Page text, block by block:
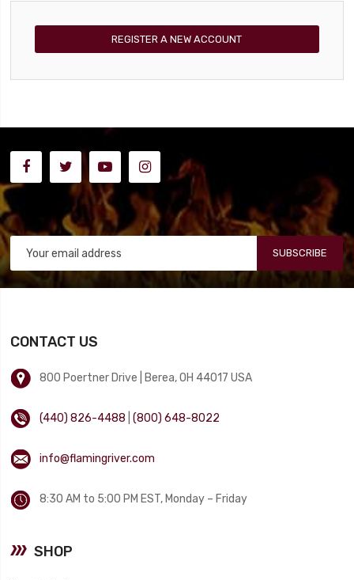
REGISTER A NEW ACCOUNT
SUBSCRIBE
CONTACT US
800 Poertner Drive | Berea, OH 44017 USA
(440) 826-4488 |(800) 648-8022
info@flamingriver.com
8:30 AM to 5:00 PM EST, Monday – Friday
SHOP